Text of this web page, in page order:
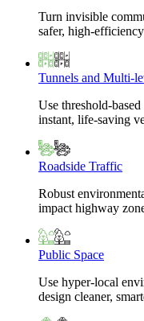
Turn invisible
safer, high-
Tunnels and Multi-
Use threshold-
instant, life-saving
Roadside Traffic
Robust
impact highway
Public Space
Use hyper-local
design cleaner,